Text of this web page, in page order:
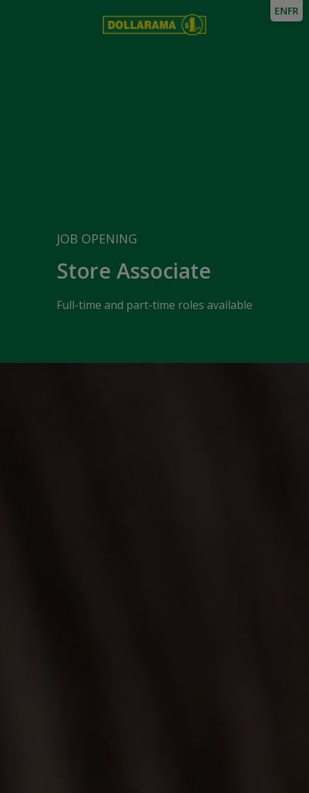
JOB OPENING
Store Associate
Full-time and part-time roles available
ENFR